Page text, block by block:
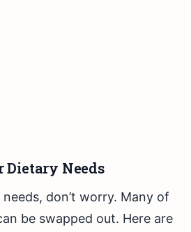
Dietary Needs
don’t worry. Many of
be swapped out. Here are